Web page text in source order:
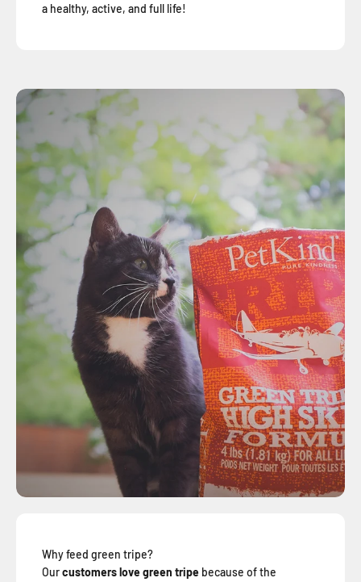
a healthy, active, and full life!
Why feed green tripe?
Ourcustomers love green tripe because of the